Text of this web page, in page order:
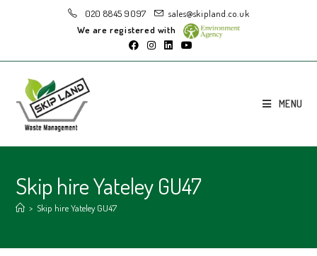
020 8845 9097
sales@skipland.co.uk
We are registered with
MENU
Skip hire Yateley GU47
> Skip hire Yateley GU47